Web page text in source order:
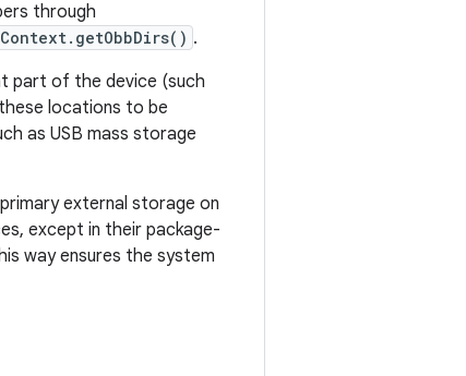
through
Context.getObbDirs() .
part of the device (such
locations to be
as USB mass storage
external storage on
except in their package-
way ensures the system